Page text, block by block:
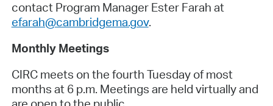
contact Program Manager Ester Farah at
efarah@cambridgema.gov.
Monthly Meetings
CIRC meets on the fourth Tuesday of most
months at 6 p.m. Meetings are held virtually and